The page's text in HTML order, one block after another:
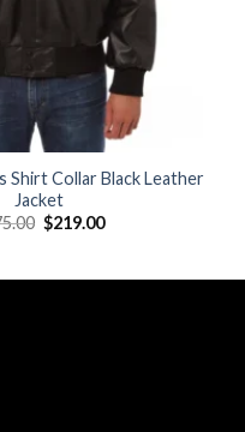
Shirt Collar Black Leather
Jacket
Original
price
$219.00Current